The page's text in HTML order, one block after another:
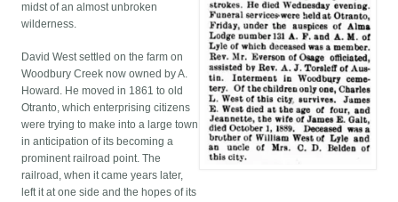
midst of an almost unbroken
wilderness.
David West settled on the farm on
Woodbury Creek now owned by A.
Howard. He moved in 1861 to old
Otranto, which enterprising citizens
were trying to make into a large town
in anticipation of its becoming a
prominent railroad point. The
railroad, when it came years later,
left it at one side and the hopes of its